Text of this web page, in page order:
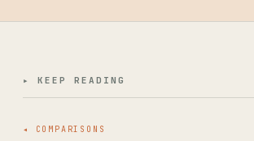
▸ KEEP READING
◂ COMPARISONS